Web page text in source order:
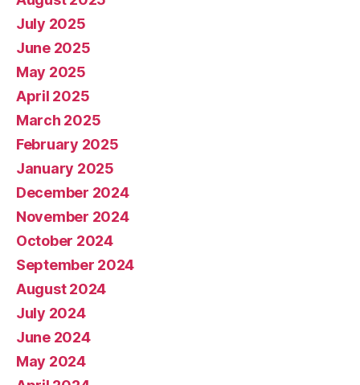
July 2025
June 2025
May 2025
April 2025
March 2025
February 2025
January 2025
December 2024
November 2024
October 2024
September 2024
August 2024
July 2024
June 2024
May 2024